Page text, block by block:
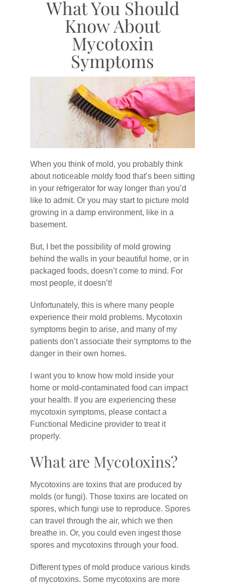
What You Should
Know About
Mycotoxin
Symptoms
When you think of mold, you probably think
about noticeable moldy food that’s been sitting
in your refrigerator for way longer than you’d
like to admit. Or you may start to picture mold
growing in a damp environment, like in a
basement.
But, I bet the possibility of mold growing
behind the walls in your beautiful home, or in
packaged foods, doesn’t come to mind. For
most people, it doesn’t!
Unfortunately, this is where many people
experience their mold problems. Mycotoxin
symptoms begin to arise, and many of my
patients don’t associate their symptoms to the
danger in their own homes.
I want you to know how mold inside your
home or mold-contaminated food can impact
your health. If you are experiencing these
mycotoxin symptoms, please contact a
Functional Medicine provider to treat it
properly.
What are Mycotoxins?
Mycotoxins are toxins that are produced by
molds (or fungi). Those toxins are located on
spores, which fungi use to reproduce. Spores
can travel through the air, which we then
breathe in. Or, you could even ingest those
spores and mycotoxins through your food.
Different types of mold produce various kinds
of mycotoxins. Some mycotoxins are more